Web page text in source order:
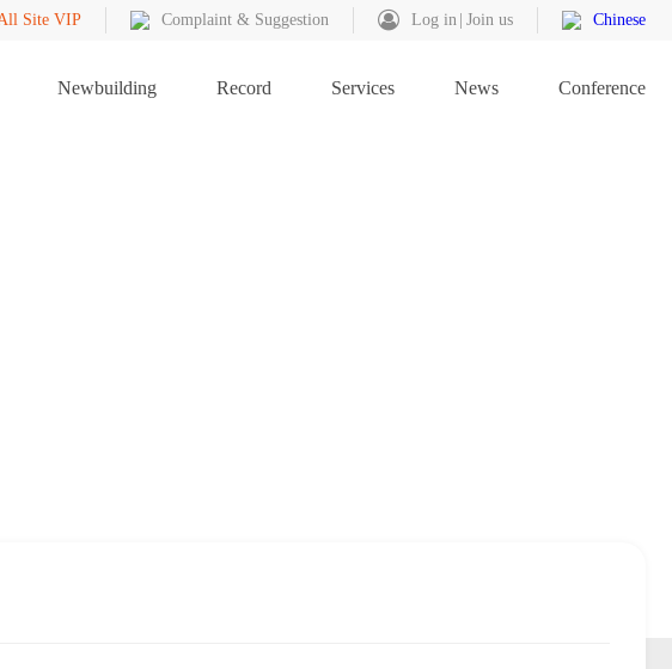
Site VIP Complaint & Suggestion Log in Join us Chinese
Newbuilding Record Services News Conference